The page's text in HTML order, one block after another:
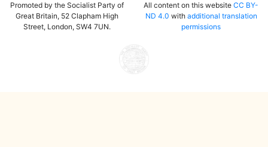
Promoted by the Socialist Party of
Great Britain, 52 Clapham High
Street, London, SW4 7UN.
All content on this website CC BY-
ND 4.0 with additional translation
permissions